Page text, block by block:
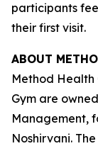
participants
their first visit.
ABOUT
Method Health
Gym are
Management,
Noshirvani.